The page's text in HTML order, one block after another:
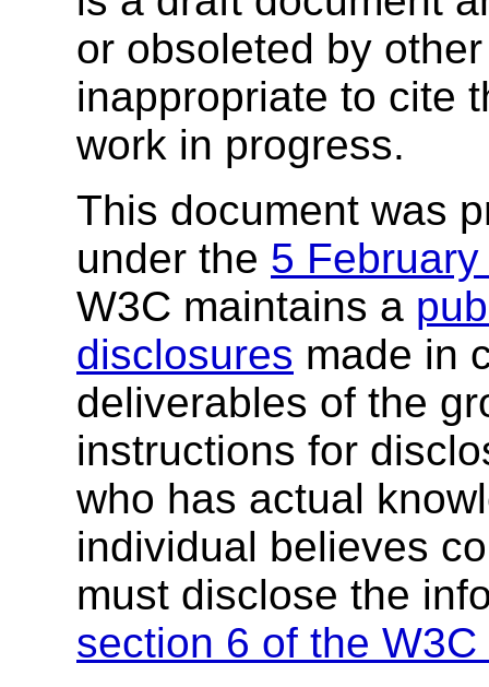
or obsoleted by
inappropriate to cite
work in progress.
This document was
under the 5
W3C maintains a
disclosures made in
deliverables of the
instructions for
who has actual
individual believes
must disclose the
section 6 of the